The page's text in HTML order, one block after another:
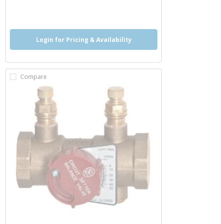
Login for Pricing & Availability
Compare